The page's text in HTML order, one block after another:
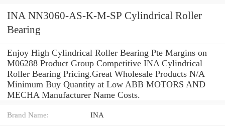
INA NN3060-AS-K-M-SP Cylindrical Roller
Bearing
Enjoy High Cylindrical Roller Bearing Pte Margins on
M06288 Product Group Competitive INA Cylindrical
Roller Bearing Pricing.Great Wholesale Products N/A
Minimum Buy Quantity at Low ABB MOTORS AND
MECHA Manufacturer Name Costs.
Brand Name: INA